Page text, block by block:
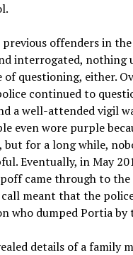
offenders in the
interrogated, nothing
questioning, either.
continued to
a well-attended vigil
even wore purple
but for a long while,
Eventually, in May
came through to
meant that the
who dumped Portia by
details of a family